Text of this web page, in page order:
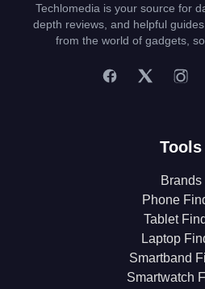
Techlomedia is your source for
depth reviews, and helpful
from the world of gadgets,
Tools
Brands
Phone
Tablet
Laptop
Smartband
Smartwatch